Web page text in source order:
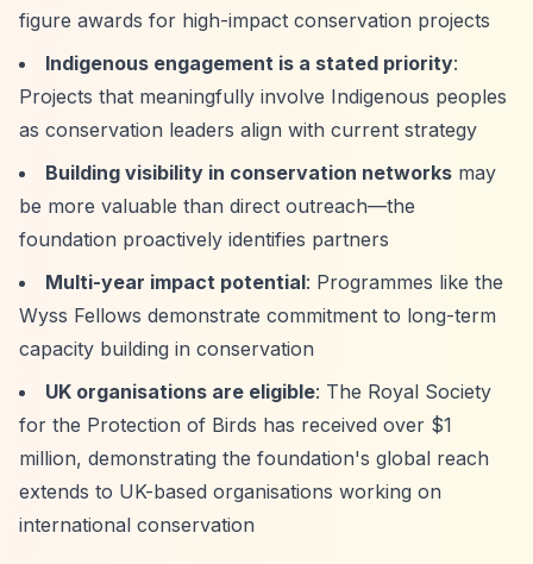
figure awards for high-impact conservation projects
Indigenous engagement is a stated priority:
Projects that meaningfully involve Indigenous peoples
as conservation leaders align with current strategy
Building visibility in conservation networks may
be more valuable than direct outreach—the
foundation proactively identifies partners
Multi-year impact potential: Programmes like the
Wyss Fellows demonstrate commitment to long-term
capacity building in conservation
UK organisations are eligible: The Royal Society
for the Protection of Birds has received over $1
million, demonstrating the foundation's global reach
extends to UK-based organisations working on
international conservation